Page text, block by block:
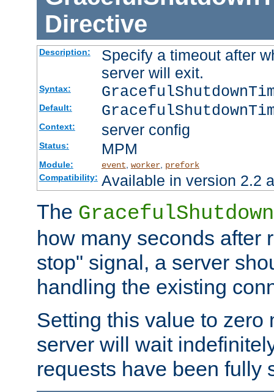
Directive
Description:
Specify a timeout after
server will exit.
Syntax:
Default:
Context: server config
Status: MPM
Module: event, worker, prefork
Compatibility: Available in version 2.2
The
how many seconds after
stop" signal, a server
handling the existing
Setting this value to zero
server will wait
requests have been fully